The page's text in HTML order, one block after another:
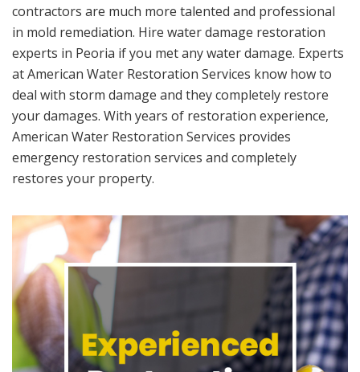
contractors are much more talented and professional
in mold remediation. Hire water damage restoration
experts in Peoria if you met any water damage. Experts
at American Water Restoration Services know how to
deal with storm damage and they completely restore
your damages. With years of restoration experience,
American Water Restoration Services provides
emergency restoration services and completely
restores your property.